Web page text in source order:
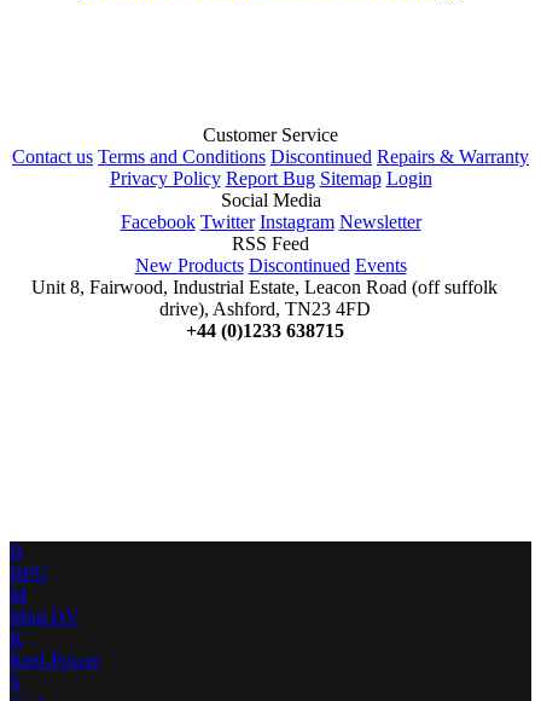
Customer Service
Contact us Terms and Conditions Discontinued Repairs & Warranty
Privacy Policy Report Bug Sitemap Login
Social Media
Facebook Twitter Instagram Newsletter
RSS Feed
New Products Discontinued Events
Unit 8, Fairwood, Industrial Estate, Leacon Road (off suffolk
drive), Ashford, TN23 4FD
+44 (0)1233 638715
B
BPU
M
Mini DV
R
Reel-Power
S